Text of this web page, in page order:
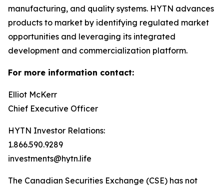
manufacturing, and quality systems. HYTN advances
products to market by identifying regulated market
opportunities and leveraging its integrated
development and commercialization platform.
For more information contact:
Elliot McKerr
Chief Executive Officer
HYTN Investor Relations:
1.866.590.9289
investments@hytn.life
The Canadian Securities Exchange (CSE) has not